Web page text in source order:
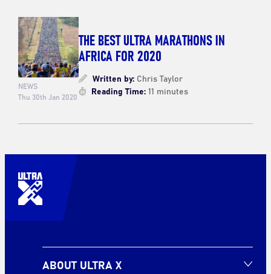
NEWS
Thu 30th Jan 2020
THE BEST ULTRA MARATHONS IN
AFRICA FOR 2020
Written by:Chris Taylor
Reading Time:11 minutes
ABOUT ULTRA X